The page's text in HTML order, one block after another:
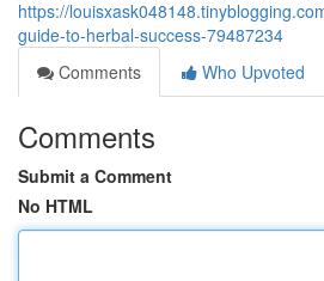
https://
guide-to-herbal-success-79487234
Comments
Who Upvoted
Comments
Submit a Comment
No HTML